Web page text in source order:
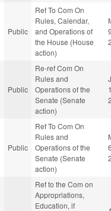
Public
Ref To Com On
Rules, Calendar,
and Operations of
the House (House
action)
Public
Re-ref Com On
Rules and
Operations of the
Senate (Senate
action)
Public
Ref To Com On
Rules and
Operations of the
Senate (Senate
action)
Ref to the Com on
Appropriations,
Education, if